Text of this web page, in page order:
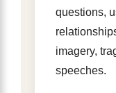
questions,
imagery,
speeches.